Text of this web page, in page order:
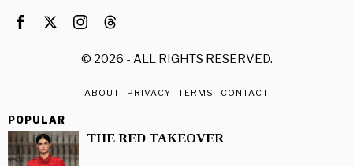
© 2026 - ALL RIGHTS RESERVED.
ABOUT PRIVACY TERMS CONTACT
POPULAR
THE RED TAKEOVER